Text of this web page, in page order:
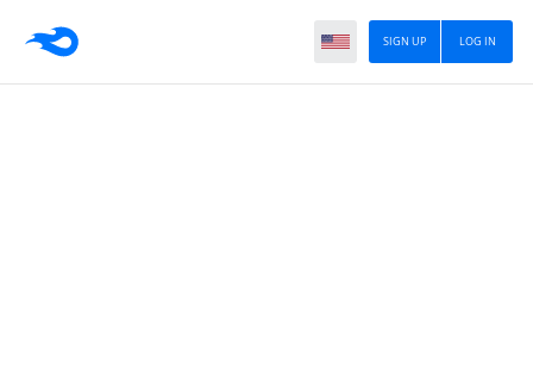
LOG IN
SIGN UP